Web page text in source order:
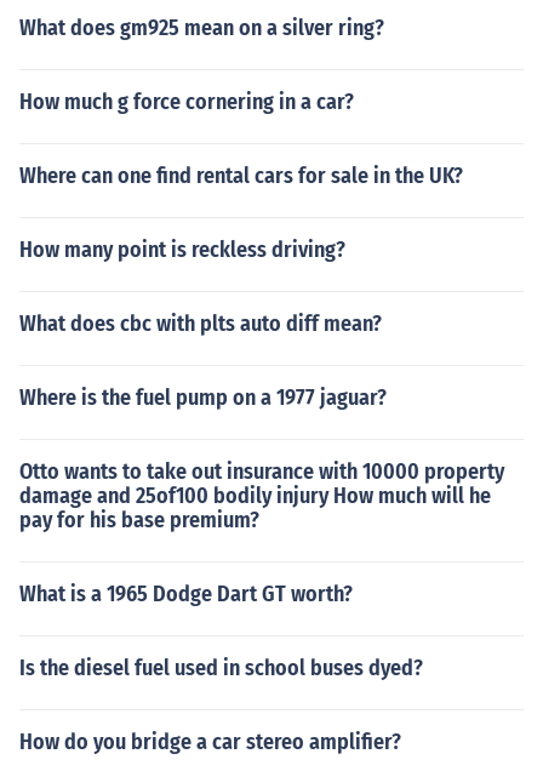
What does gm925 mean on a silver ring?
How much g force cornering in a car?
Where can one find rental cars for sale in the UK?
How many point is reckless driving?
What does cbc with plts auto diff mean?
Where is the fuel pump on a 1977 jaguar?
Otto wants to take out insurance with 10000 property
damage and 25of100 bodily injury How much will he
pay for his base premium?
What is a 1965 Dodge Dart GT worth?
Is the diesel fuel used in school buses dyed?
How do you bridge a car stereo amplifier?